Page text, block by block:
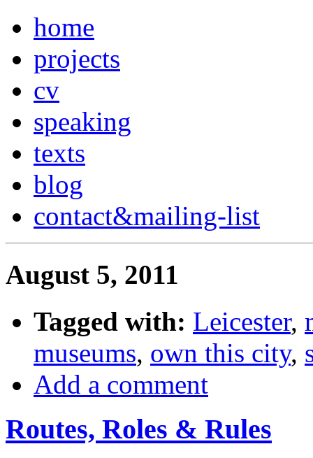
home
projects
cv
speaking
texts
blog
contact&mailing-list
August 5, 2011
Tagged with: Leicester,
museums, own this city,
Add a comment
Routes, Roles & Rules